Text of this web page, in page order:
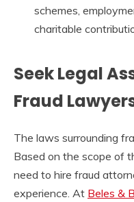
schemes,
charitable
Seek Legal
Fraud
The laws surrounding
Based on the scope of
need to hire fraud
experience. At Beles &